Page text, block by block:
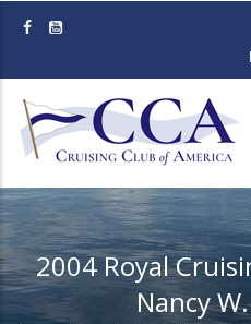
content
2004 Royal
Nancy